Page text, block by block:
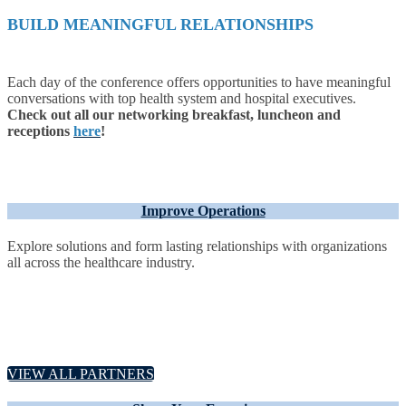
BUILD MEANINGFUL RELATIONSHIPS
Each day of the conference offers opportunities to have meaningful
conversations with top health system and hospital executives.
Check out all our networking breakfast, luncheon and
receptions here!
Improve Operations
Explore solutions and form lasting relationships with organizations
all across the healthcare industry.
VIEW ALL PARTNERS